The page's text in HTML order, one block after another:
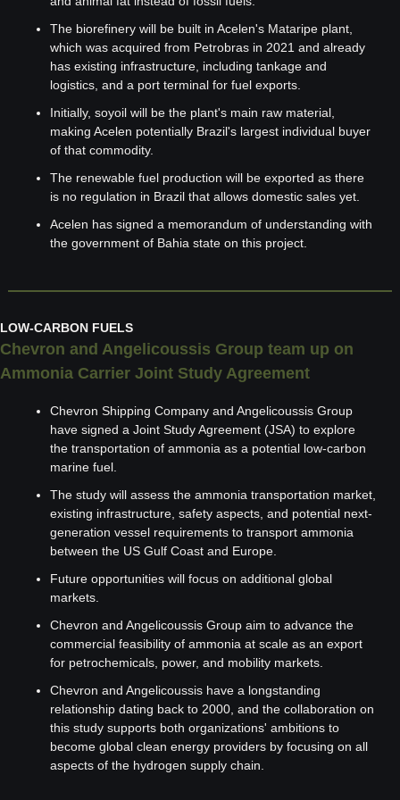
The biorefinery will be built in Acelen's Mataripe plant,
which was acquired from Petrobras in 2021 and already
has existing infrastructure, including tankage and
logistics, and a port terminal for fuel exports.
Initially, soyoil will be the plant's main raw material,
making Acelen potentially Brazil's largest individual buyer
of that commodity.
The renewable fuel production will be exported as there
is no regulation in Brazil that allows domestic sales yet.
Acelen has signed a memorandum of understanding with
the government of Bahia state on this project.
LOW-CARBON FUELS
Chevron and Angelicoussis Group team up on
Ammonia Carrier Joint Study Agreement
Chevron Shipping Company and Angelicoussis Group
have signed a Joint Study Agreement (JSA) to explore
the transportation of ammonia as a potential low-carbon
marine fuel.
The study will assess the ammonia transportation market,
existing infrastructure, safety aspects, and potential next-
generation vessel requirements to transport ammonia
between the US Gulf Coast and Europe.
Future opportunities will focus on additional global
markets.
Chevron and Angelicoussis Group aim to advance the
commercial feasibility of ammonia at scale as an export
for petrochemicals, power, and mobility markets.
Chevron and Angelicoussis have a longstanding
relationship dating back to 2000, and the collaboration on
this study supports both organizations' ambitions to
become global clean energy providers by focusing on all
aspects of the hydrogen supply chain.